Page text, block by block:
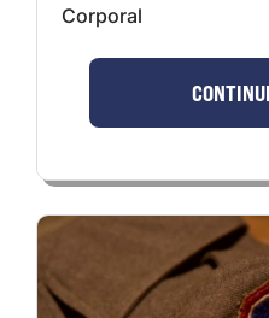
Corporal